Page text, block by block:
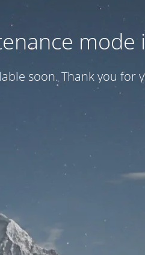
mode
soon. Thank you for